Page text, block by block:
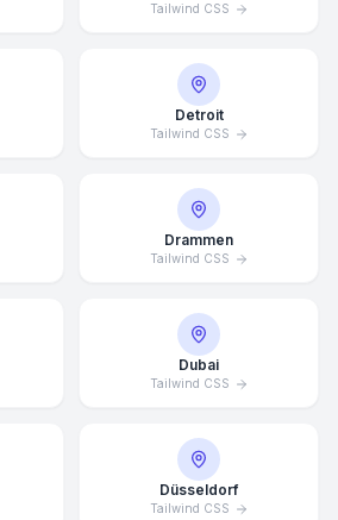
Tailwind CSS
Detroit
Tailwind CSS
Drammen
Tailwind CSS
Dubai
Tailwind CSS
Düsseldorf
Tailwind CSS